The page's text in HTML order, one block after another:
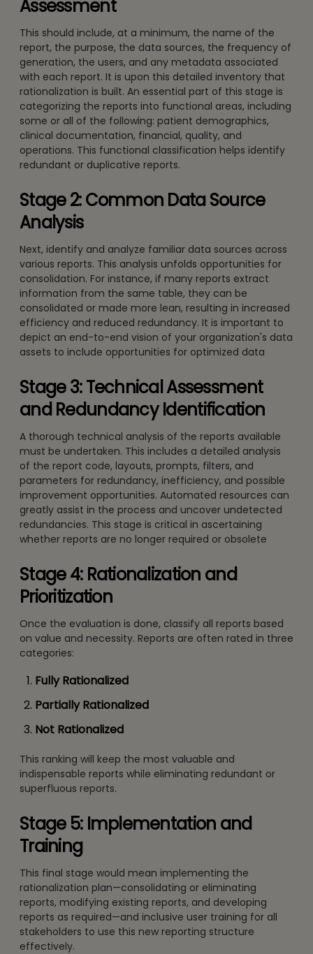
Assessment
This should include, at a minimum, the name of the
report, the purpose, the data sources, the frequency of
generation, the users, and any metadata associated
with each report. It is upon this detailed inventory that
rationalization is built. An essential part of this stage is
categorizing the reports into functional areas, including
some or all of the following: patient demographics,
clinical documentation, financial, quality, and
operations. This functional classification helps identify
redundant or duplicative reports.
Stage 2: Common Data Source
Analysis
Next, identify and analyze familiar data sources across
various reports. This analysis unfolds opportunities for
consolidation. For instance, if many reports extract
information from the same table, they can be
consolidated or made more lean, resulting in increased
efficiency and reduced redundancy. It is important to
depict an end-to-end vision of your organization's data
assets to include opportunities for optimized data
Stage 3: Technical Assessment
and Redundancy Identification
A thorough technical analysis of the reports available
must be undertaken. This includes a detailed analysis
of the report code, layouts, prompts, filters, and
parameters for redundancy, inefficiency, and possible
improvement opportunities. Automated resources can
greatly assist in the process and uncover undetected
redundancies. This stage is critical in ascertaining
whether reports are no longer required or obsolete
Stage 4: Rationalization and
Prioritization
Once the evaluation is done, classify all reports based
on value and necessity. Reports are often rated in three
categories:
Fully Rationalized
Partially Rationalized
Not Rationalized
This ranking will keep the most valuable and
indispensable reports while eliminating redundant or
superfluous reports.
Stage 5: Implementation and
Training
This final stage would mean implementing the
rationalization plan—consolidating or eliminating
reports, modifying existing reports, and developing
reports as required—and inclusive user training for all
stakeholders to use this new reporting structure
effectively.